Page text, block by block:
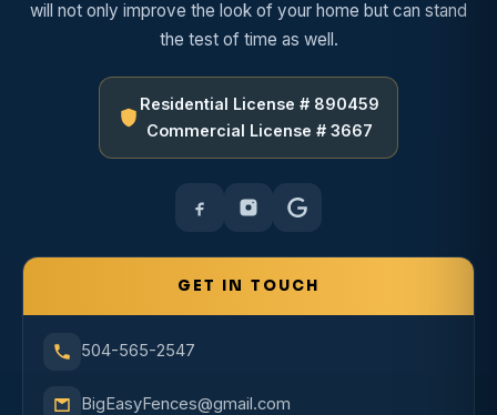
will not only improve the look of your home but can stand
the test of time as well.
Residential License # 890459
Commercial License # 3667
GET IN TOUCH
504-565-2547
BigEasyFences@gmail.com